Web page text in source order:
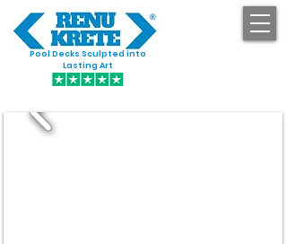
Pool Decks Sculpted into
Lasting Art